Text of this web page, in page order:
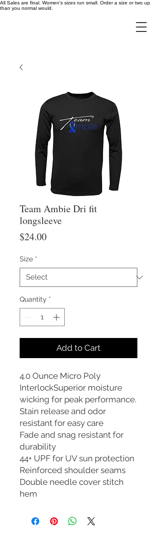
All Sales are final. Women's sizes run small. Order a size or two up
than you normal would.
Team Ambie Dri fit
longsleeve
$24.00Price
Size *
Quantity *
Add to Cart
4.0 Ounce Micro Poly
InterlockSuperior moisture
wicking for peak performance.
Stain release and odor
resistant for easy care
Fade and snag resistant for
durability
44+ UPF for UV sun protection
Reinforced shoulder seams
Double needle cover stitch
hem